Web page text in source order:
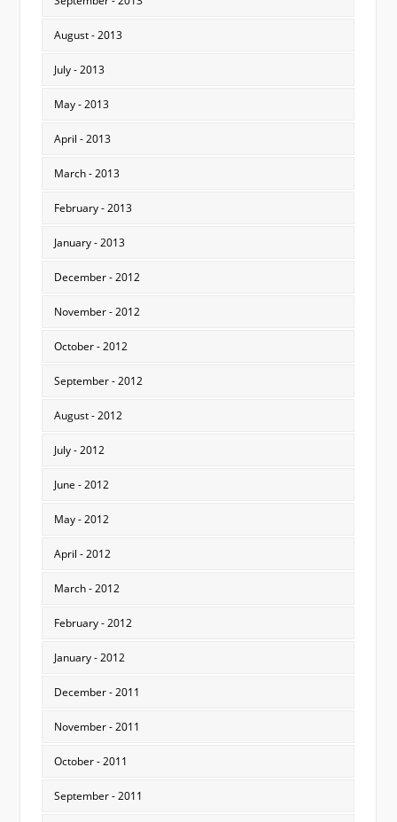
August - 2013
July - 2013
May - 2013
April - 2013
March - 2013
February - 2013
January - 2013
December - 2012
November - 2012
October - 2012
September - 2012
August - 2012
July - 2012
June - 2012
May - 2012
April - 2012
March - 2012
February - 2012
January - 2012
December - 2011
November - 2011
October - 2011
September - 2011